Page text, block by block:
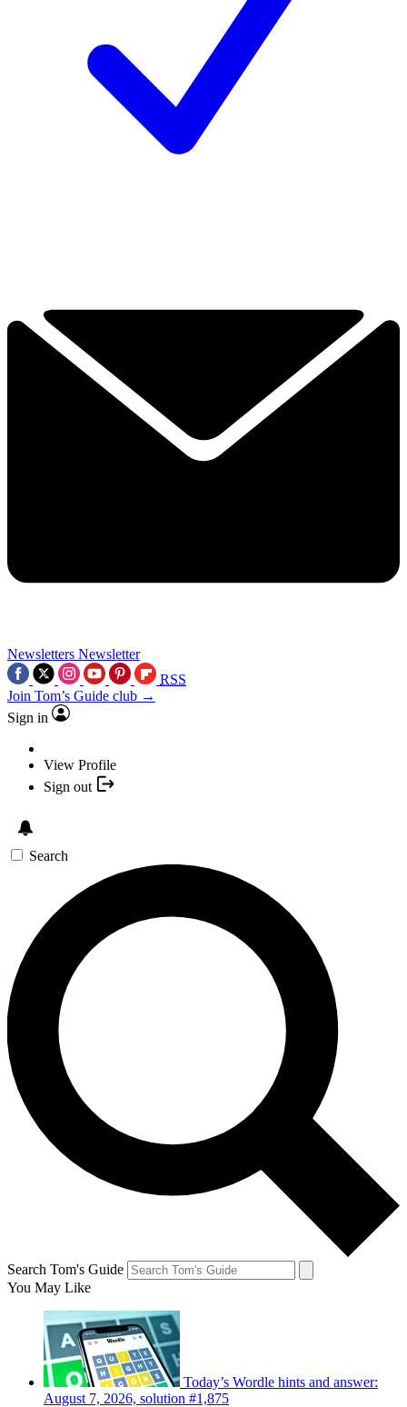
Newsletters Newsletter
RSS
Join Tom’s Guide club →
Sign in
View Profile
Sign out
Search
Search Tom's Guide
You May Like
Today’s Wordle hints and answer:
August 7, 2026, solution #1,875